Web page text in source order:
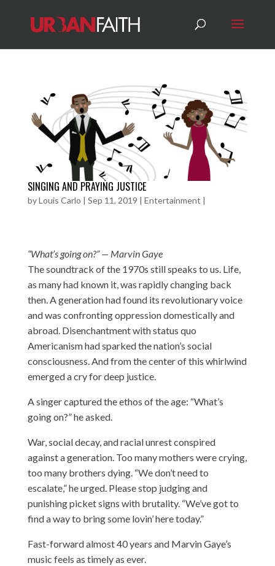
SINGING AND PRAYING JUSTICE
byLouis Carlo | Sep 11, 2019 | Entertainment |
“What’s going on?” — Marvin Gaye
The soundtrack of the 1970s still speaks to us. Life,
as many had known it, was rapidly changing back
then. A generation had found its revolutionary voice
and was confronting oppression domestically and
abroad. Disenchantment with status quo
Americanism had sparked the nation’s social
consciousness. And from the center of this whirlwind
emerged a cry for deep justice.
A singercapturedthe ethos of the age: “What’s
going on?” he asked.
War, social decay, and racial unrest conspired
against a generation. Too many mothers were crying,
too many brothers dying. “We don’t need to
escalate,” he urged. Please stop judging and
punishing picket signs with brutality. “We’ve got to
find a way to bring some lovin’ here today.”
Fast-forward almost 40 years and Marvin Gaye’s
music feels as timely as ever.